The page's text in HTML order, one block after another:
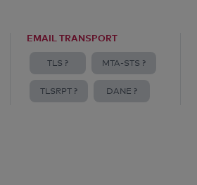
EMAIL TRANSPORT
TLS ? MTA-STS ?
TLSRPT ? DANE ?